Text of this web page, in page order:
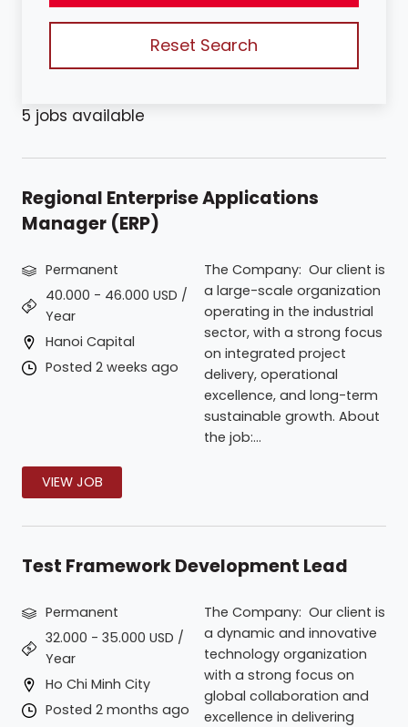
Reset Search
5 jobs available
Regional Enterprise Applications
Manager (ERP)
Permanent
40.000 - 46.000 USD /
Year
Hanoi Capital
Posted 2 weeks ago
The Company: Our client is
a large-scale organization
operating in the industrial
sector, with a strong focus
on integrated project
delivery, operational
excellence, and long-term
sustainable growth. About
the job:...
VIEW JOB
Test Framework Development Lead
Permanent
32.000 - 35.000 USD /
Year
Ho Chi Minh City
Posted 2 months ago
The Company: Our client is
a dynamic and innovative
technology organization
with a strong focus on
global collaboration and
excellence in delivering